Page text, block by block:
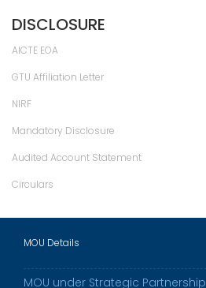
DISCLOSURE
AICTE EOA
GTU Affiliation Letter
NIRF
Mandatory Disclosure
Audited Account Statement
Circulars
MOU Details
MOU under Strategic Partnership